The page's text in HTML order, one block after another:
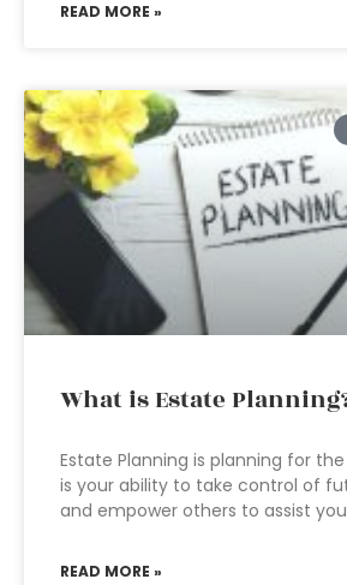
READ MORE »
What is Estate
Estate Planning is planning for
is your ability to take control of
and empower others to assist
READ MORE »